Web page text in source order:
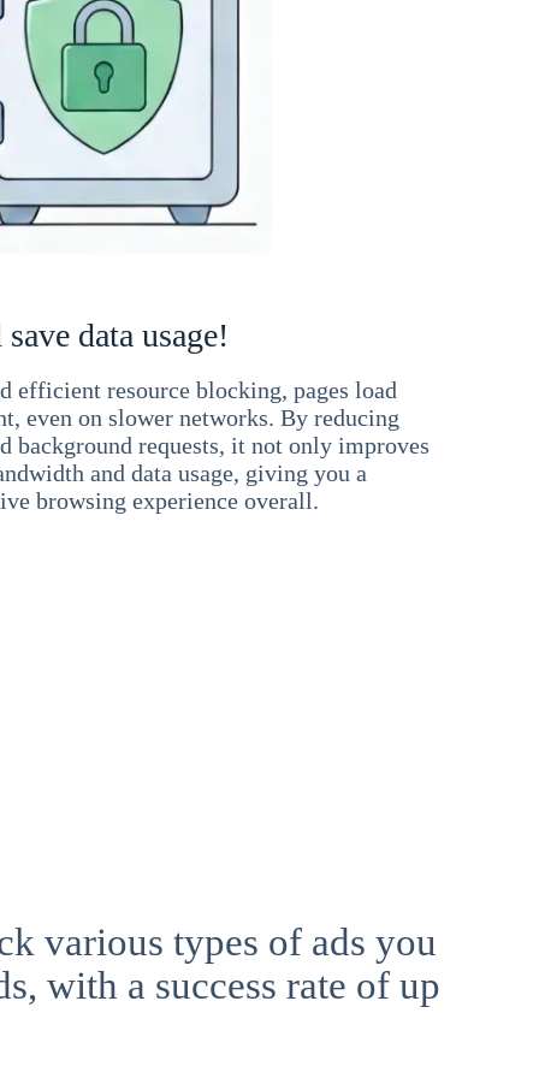
data usage!
efficient resource blocking, pages load
even on slower networks. By reducing
background requests, it not only improves
and data usage, giving you a
browsing experience overall.
various types of ads you
with a success rate of up